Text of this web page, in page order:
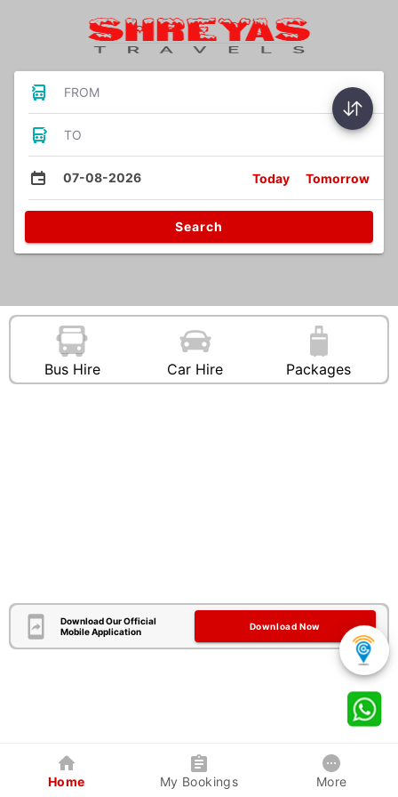
FROM
TO
07-08-2026 Today Tomorrow
Search
Bus Hire Car Hire Packages
Download Our Official
Mobile Application
Download Now
Home My Bookings More